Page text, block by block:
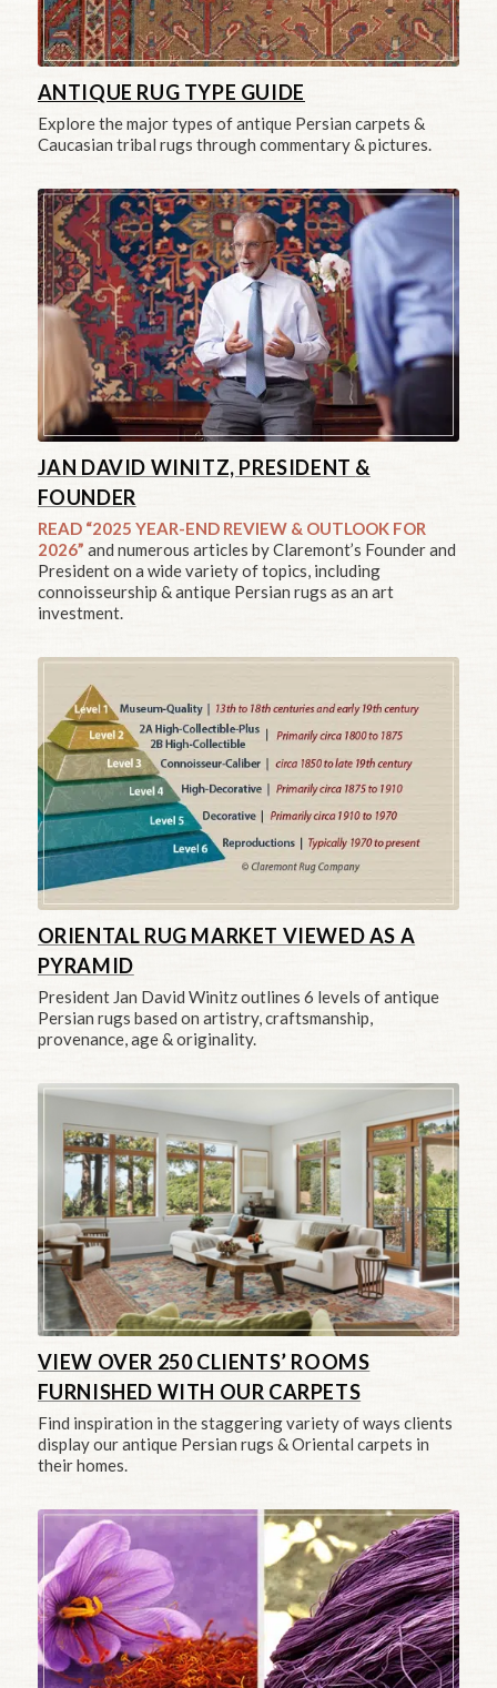
ANTIQUE RUG TYPE GUIDE
Explore the major types of antique Persian carpets &
Caucasian tribal rugs through commentary & pictures.
JAN DAVID WINITZ, PRESIDENT &
FOUNDER
READ “2025 YEAR-END REVIEW & OUTLOOK FOR
2026” and numerous articles by Claremont’s Founder and
President on a wide variety of topics, including
connoisseurship & antique Persian rugs as an art
investment.
ORIENTAL RUG MARKET VIEWED AS A
PYRAMID
President Jan David Winitz outlines 6 levels of antique
Persian rugs based on artistry, craftsmanship,
provenance, age & originality.
VIEW OVER 250 CLIENTS’ ROOMS
FURNISHED WITH OUR CARPETS
Find inspiration in the staggering variety of ways clients
display our antique Persian rugs & Oriental carpets in
their homes.